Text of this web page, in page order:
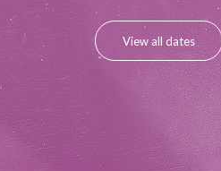
View all dates